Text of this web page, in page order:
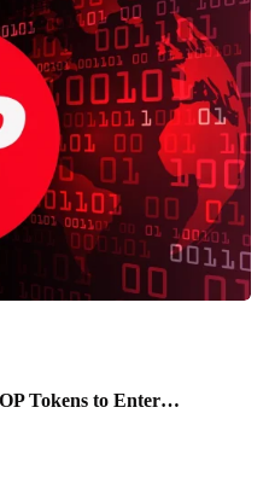
Tokens to Enter…